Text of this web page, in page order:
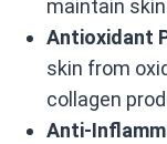
maintain
Antioxidant
skin from
collagen
Anti-